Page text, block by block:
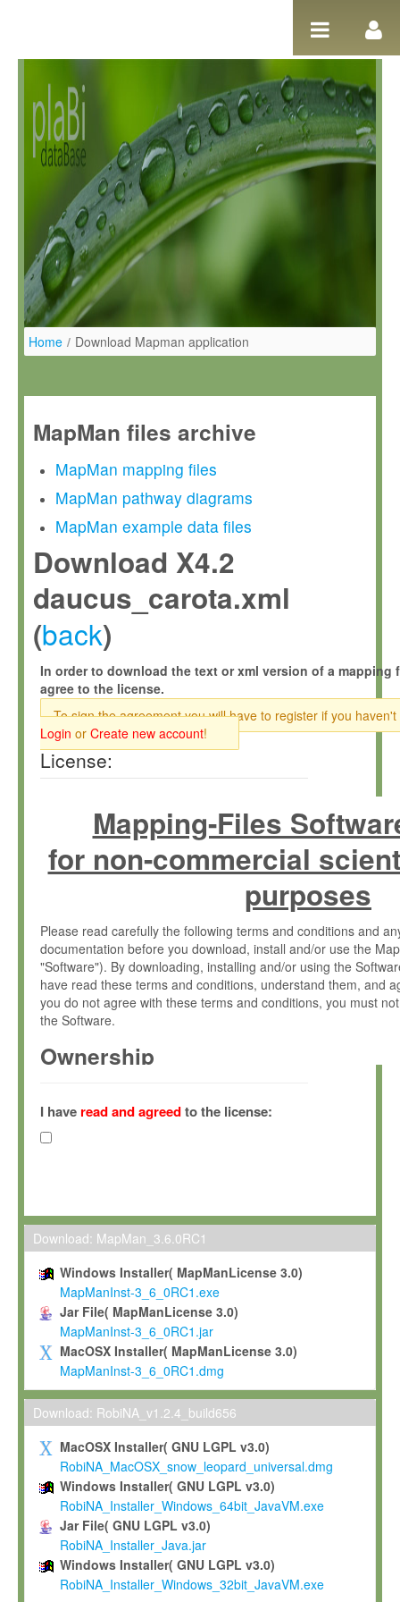
Home / Download Mapman application
MapMan files archive
MapMan mapping files
MapMan pathway diagrams
MapMan example data files
Download X4.2
daucus_carota.xml
(back)
In order to download the text or xml version of a mapping
agree to the license.
To sign the agreement you will have to register if you haven't
Login or Create new account!
License:
Mapping-Files
for non-commercial
purposes
Please read carefully the following terms and conditions and
documentation before you download, install and/or use the
"Software"). By downloading, installing and/or using the
have read these terms and conditions, understand them, and
you do not agree with these terms and conditions, you must
the Software.
Ownership
(hereinafter "MPI") and is owned by and copyrighted
Gesellschaft zur Förderung der Wissenschaften e.V.
hereinafter collectively “Max-Planck”).
Max-Planck grants you a non-exclusive, non-transferable, free
To install the Software on computers owned, leased or
To use and execute the Software for the sole purpose of
commercial scientific research.
To modify the Software in order to adapt the Software to
scientific needs.
Any other use, in particular any use for commercial purposes,
not be made available in any form to any third party without
permission.
Grant-back License
If you modify and/or improve the Software in the course of
shall inform Max-Planck accordingly, and grant Max-Planck a
irrevocable, royalty-free license to any such modifications and
be entitled to use such modifications and improvements, and
and improvements together with the Software and any future
Software. Max-Planck will reference your contribution
I have read and agreedto the license:
Download: MapMan_3.6.0RC1
Windows Installer( MapManLicense 3.0)
MapManInst-3_6_0RC1.exe
Jar File( MapManLicense 3.0)
MapManInst-3_6_0RC1.jar
MacOSX Installer( MapManLicense 3.0)
MapManInst-3_6_0RC1.dmg
Download: RobiNA_v1.2.4_build656
MacOSX Installer( GNU LGPL v3.0)
RobiNA_MacOSX_snow_leopard_universal.dmg
Windows Installer( GNU LGPL v3.0)
RobiNA_Installer_Windows_64bit_JavaVM.exe
Jar File( GNU LGPL v3.0)
RobiNA_Installer_Java.jar
Windows Installer( GNU LGPL v3.0)
RobiNA_Installer_Windows_32bit_JavaVM.exe